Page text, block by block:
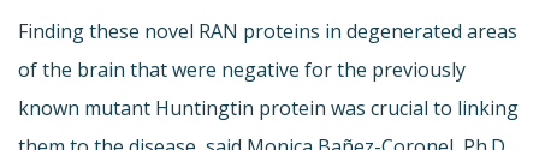
Finding these novel RAN proteins in degenerated areas
of the brain that were negative for the previously
known mutant Huntingtin protein was crucial to linking